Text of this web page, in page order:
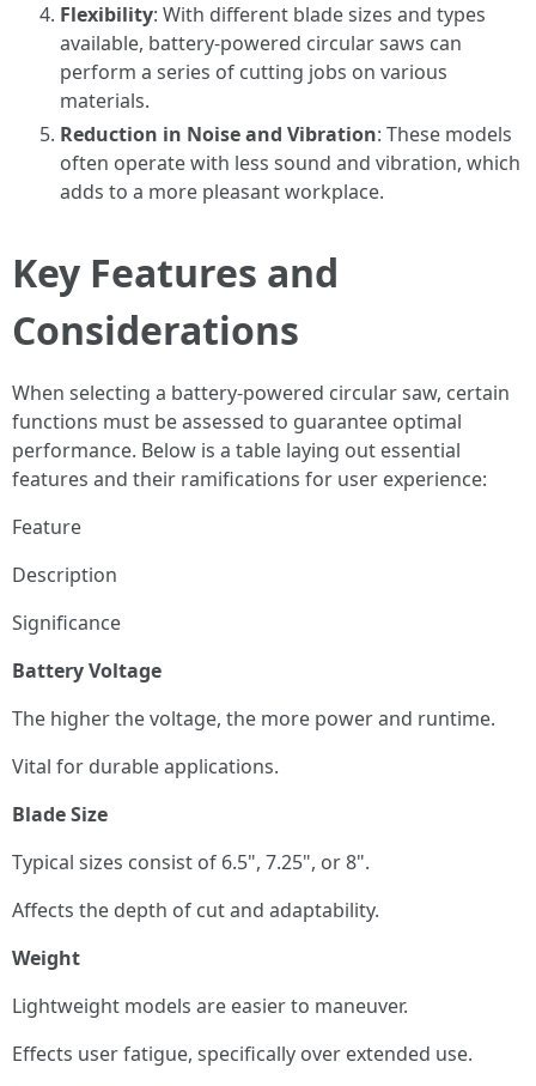
Flexibility: With different blade sizes and types
available, battery-powered circular saws can
perform a series of cutting jobs on various
materials.
Reduction in Noise and Vibration: These models
often operate with less sound and vibration, which
adds to a more pleasant workplace.
Key Features and
Considerations
When selecting a battery-powered circular saw, certain
functions must be assessed to guarantee optimal
performance. Below is a table laying out essential
features and their ramifications for user experience:
Feature
Description
Significance
Battery Voltage
The higher the voltage, the more power and runtime.
Vital for durable applications.
Blade Size
Typical sizes consist of 6.5", 7.25", or 8".
Affects the depth of cut and adaptability.
Weight
Lightweight models are easier to maneuver.
Effects user fatigue, specifically over extended use.